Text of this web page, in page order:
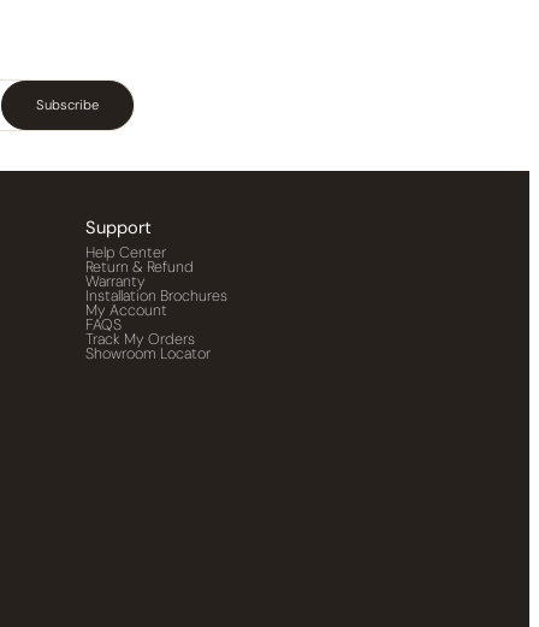
Subscribe
Support
Help Center
Return & Refund
Warranty
Installation Brochures
My Account
FAQS
Track My Orders
Showroom Locator